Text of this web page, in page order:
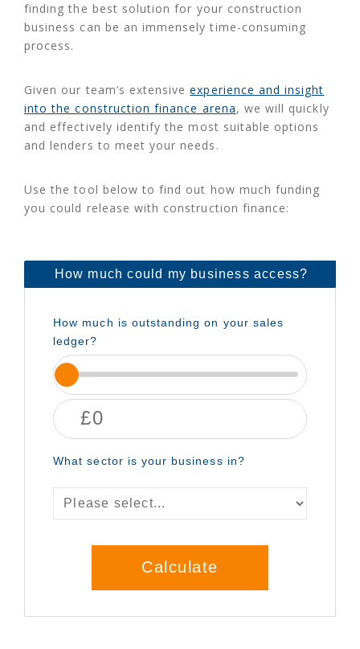
finding the best solution for your construction
business can be an immensely time-consuming
process.
Given our team’s extensiveexperience and insight
into the construction finance arena, we will quickly
and effectively identify the most suitable options
and lenders to meet your needs.
Use the tool below to find out how much funding
you could release with construction finance: